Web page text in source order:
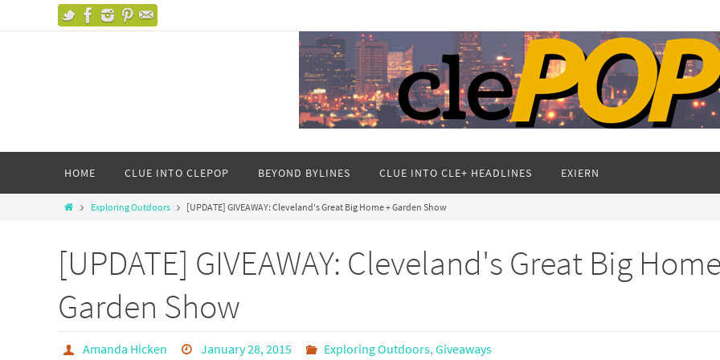
HOME CLUE INTO CLEPOP BEYOND BYLINES CLUE INTO CLE+ HEADLINES EXIERN
Exploring Outdoors [UPDATE] GIVEAWAY: Cleveland's Great Big Home + Garden Show
[UPDATE] GIVEAWAY: Cleveland's Great Big
Garden Show
Amanda Hicken January 28, 2015 Exploring Outdoors,Giveaways